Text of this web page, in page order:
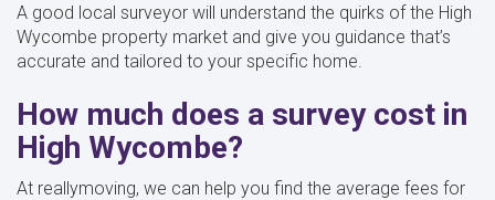
A good local surveyor will understand the quirks of the High
Wycombe property market and give you guidance that’s
accurate and tailored to your specific home.
How much does a survey cost in
High Wycombe?
At reallymoving, we can help you find the average fees for